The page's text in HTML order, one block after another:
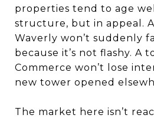
properties tend to age
structure, but in appeal.
Waverly won’t suddenly
because it’s not flashy. A
Commerce won’t lose
new tower opened
The market here isn’t